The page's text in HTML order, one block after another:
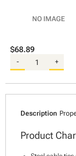
$68.89
- +
Description
Product